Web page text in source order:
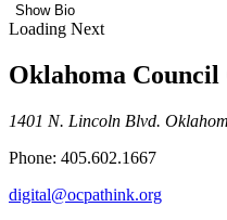
Show Bio
Loading Next
Oklahoma
1401 N. Lincoln Blvd.
Phone: 405.602.1667
digital@ocpathink.org